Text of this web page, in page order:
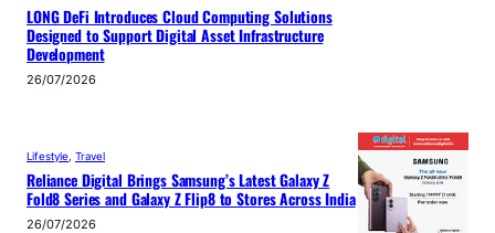
LONG DeFi Introduces Cloud Computing Solutions
Designed to Support Digital Asset Infrastructure
Development
26/07/2026
Lifestyle, Travel
Reliance Digital Brings Samsung’s Latest Galaxy Z
Fold8 Series and Galaxy Z Flip8 to Stores Across India
26/07/2026